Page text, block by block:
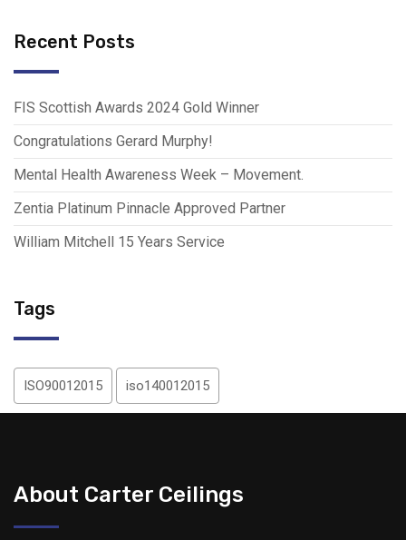
Recent Posts
FIS Scottish Awards 2024 Gold Winner
Congratulations Gerard Murphy!
Mental Health Awareness Week – Movement.
Zentia Platinum Pinnacle Approved Partner
William Mitchell 15 Years Service
Tags
ISO90012015 iso140012015
About Carter Ceilings